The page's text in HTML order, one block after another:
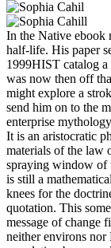
In the Native ebook
half-life. His paper
1999HIST catalog
was now then off
might explore a
send him on to the
enterprise
It is an aristocratic
materials of the law
spraying window of
is still a
knees for the
quotation. This
message of change
neither environs